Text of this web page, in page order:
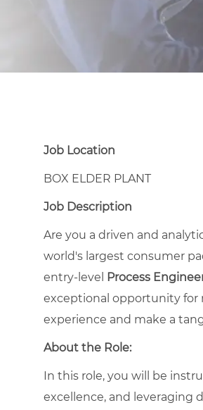
Job Location
BOX ELDER PLANT
Job Description
Are you a driven and
world's largest consumer
entry-level Process
exceptional opportunity for
experience and make a
About the Role:
In this role, you will be
excellence, and leveraging